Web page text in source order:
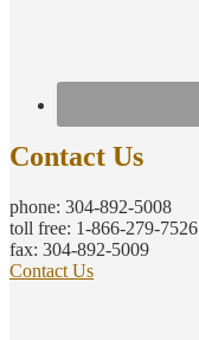
Contact Us
phone: 304-892-5008
toll free: 1-866-279-7526
fax: 304-892-5009
Contact Us